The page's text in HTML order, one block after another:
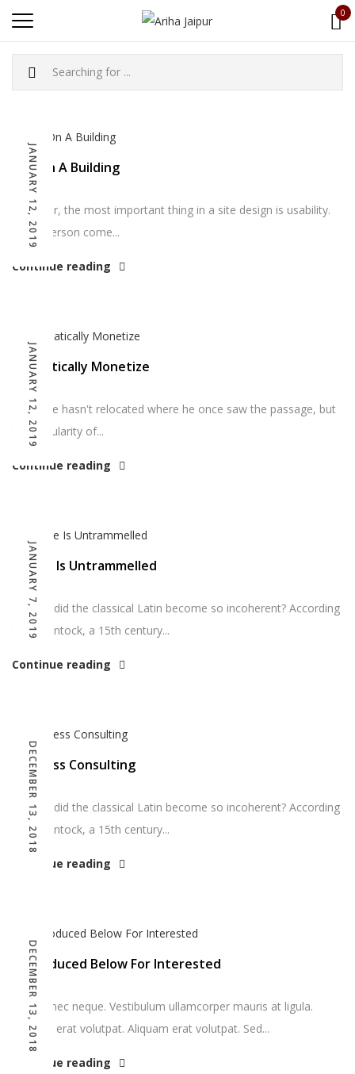
0
JANUARY 12, 2019
Bell On A Building
However, the most important thing in a site design is usability.
Can a person come...
Continue reading
JANUARY 12, 2019
Dramatically Monetize
So far he hasn't relocated where he once saw the passage, but
the popularity of...
Continue reading
JANUARY 7, 2019
Choice Is Untrammelled
So how did the classical Latin become so incoherent? According
to McClintock, a 15th century...
Continue reading
DECEMBER 13, 2018
Business Consulting
So how did the classical Latin become so incoherent? According
to McClintock, a 15th century...
Continue reading
DECEMBER 13, 2018
Reproduced Below For Interested
DNunc nec neque. Vestibulum ullamcorper mauris at ligula.
Aliquam erat volutpat. Aliquam erat volutpat. Sed...
Continue reading